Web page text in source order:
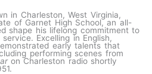
in Charleston, West Virginia,
of Garnet High School, an all-
shape his lifelong commitment to
Excelling in English,
early talents that
performing scenes from
on Charleston radio shortly